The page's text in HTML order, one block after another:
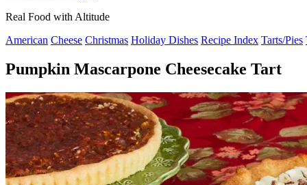
Real Food with Altitude
American Cheese Christmas Holiday Dishes Recipe Index Tarts/Pies
Pumpkin Mascarpone Cheesecake Tart